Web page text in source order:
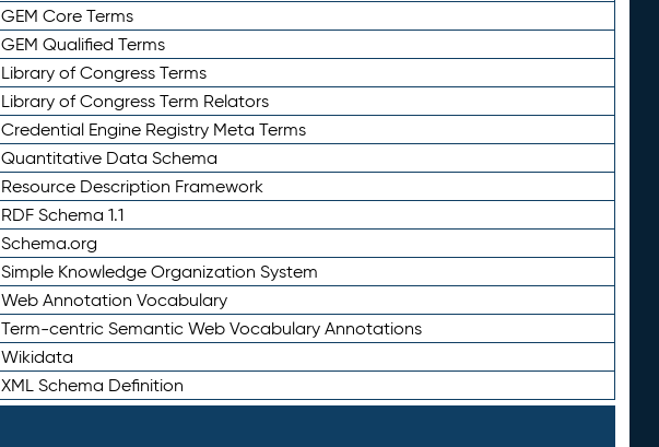
GEM Core Terms
GEM Qualified Terms
Library of Congress Terms
Library of Congress Term Relators
Credential Engine Registry Meta Terms
Quantitative Data Schema
Resource Description Framework
RDF Schema 1.1
Schema.org
Simple Knowledge Organization System
Web Annotation Vocabulary
Term-centric Semantic Web Vocabulary Annotations
Wikidata
XML Schema Definition